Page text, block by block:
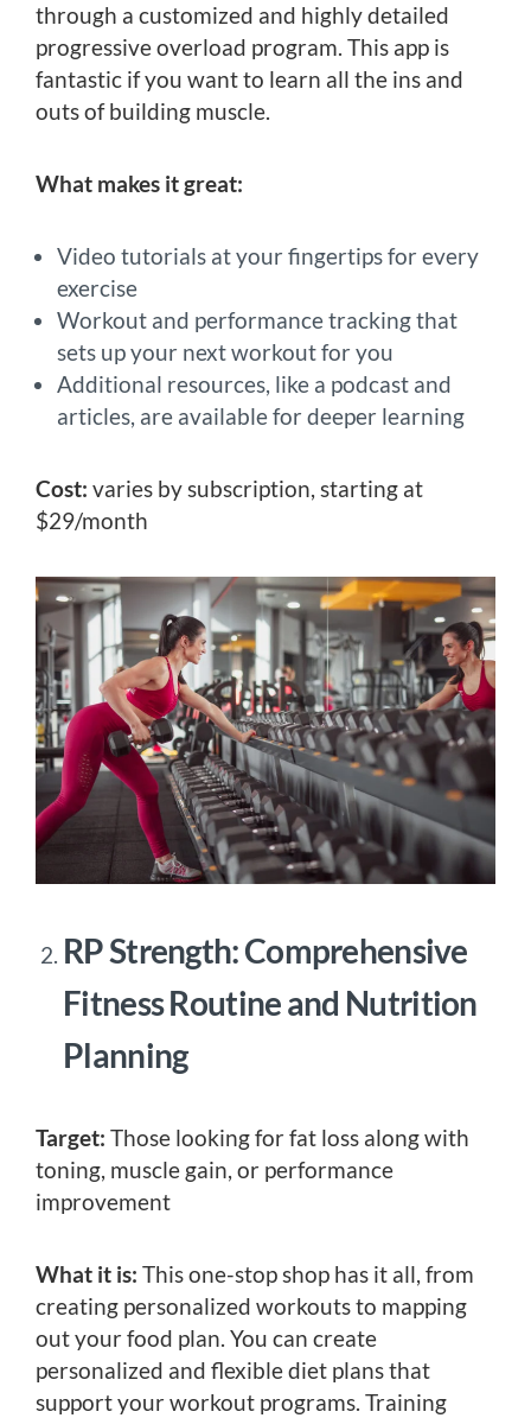
through a customized and highly detailed
progressive overload program. This app is
fantastic if you want to learn all the ins and
outs of building muscle.
What makes it great:
Video tutorials at your fingertips for every
exercise
Workout and performance tracking that
sets up your next workout for you
Additional resources, like a podcast and
articles, are available for deeper learning
Cost: varies by subscription, starting at
$29/month
RP Strength: Comprehensive
Fitness Routine and Nutrition
Planning
Target: Those looking for fat loss along with
toning, muscle gain, or performance
improvement
What it is: This one-stop shop has it all, from
creating personalized workouts to mapping
out your food plan. You can create
personalized and flexible diet plans that
support your workout programs. Training